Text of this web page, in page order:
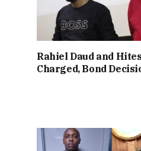
Rahiel Daud and
Charged, Bond